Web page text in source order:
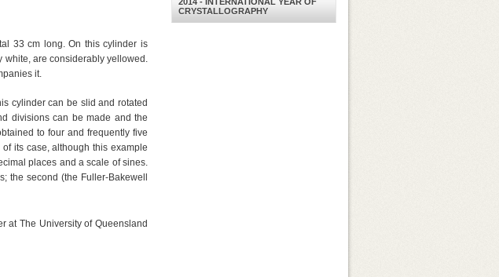
33 cm long. On this cylinder is
white, are considerably yellowed.
it.
cylinder can be slid and rotated
divisions can be made and the
to four and frequently five
its case, although this example
places and a scale of sines.
the second (the Fuller-Bakewell
at The University of Queensland
CRYSTALLOGRAPHY